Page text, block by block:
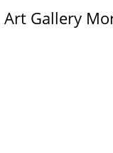
Art Gallery